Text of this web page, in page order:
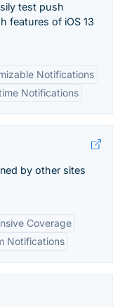
test push
features of iOS 13
Notifications
Notifications
by other sites
Coverage
Notifications